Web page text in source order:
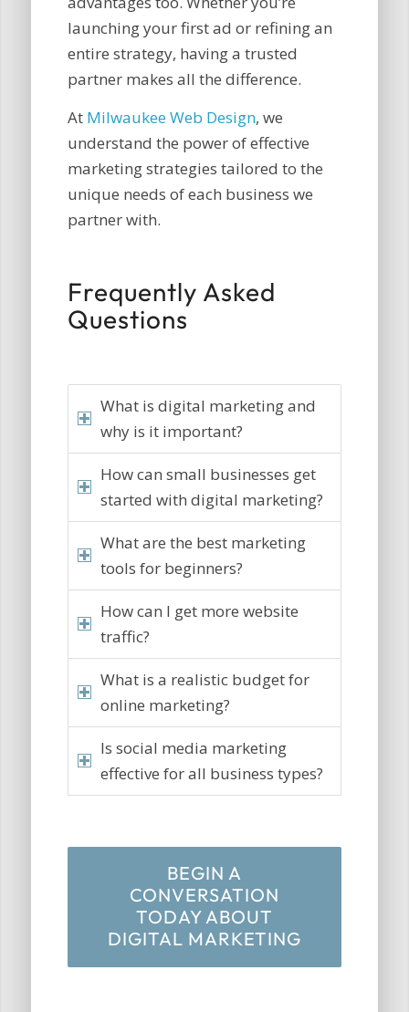
launching your first ad or refining an
entire strategy, having a trusted
partner makes all the difference.
At Milwaukee Web Design, we
understand the power of effective
marketing strategies tailored to the
unique needs of each business we
partner with.
Frequently Asked
Questions
What is digital marketing and
why is it important?
How can small businesses get
started with digital marketing?
What are the best marketing
tools for beginners?
How can I get more website
traffic?
What is a realistic budget for
online marketing?
Is social media marketing
effective for all business types?
BEGIN A
CONVERSATION
TODAY ABOUT
DIGITAL MARKETING